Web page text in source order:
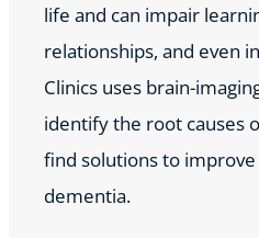
life and can impair
relationships, and even
Clinics uses brain-
identify the root causes
find solutions to
dementia.